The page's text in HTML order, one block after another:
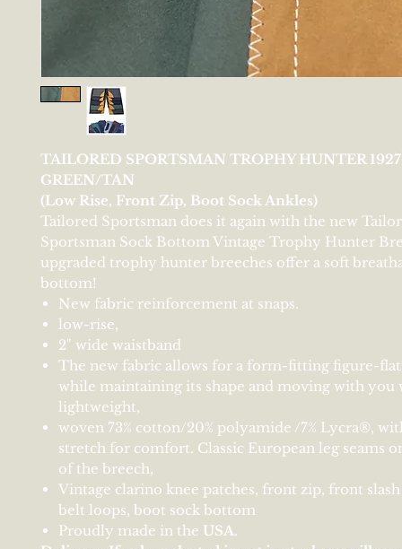
TAILORED SPORTSMAN TROPHY HUNTER
GREEN/TAN
(Low Rise, Front Zip, Boot Sock Ankles)
Tailored Sportsman does it again with the new
Sportsman Sock Bottom Vintage Trophy Hunter
upgraded trophy hunter breeches offer a soft
bottom!
New fabric reinforcement at snaps.
low-rise,
2" wide waistband
The new fabric allows for a form-fitting figure-
while maintaining its shape and moving with you
lightweight,
woven 73% cotton/20% polyamide /7% Lycra®,
stretch for comfort. Classic European leg seams
of the breech,
Vintage clarino knee patches, front zip, front
belt loops, boot sock bottom
Proudly made in the USA.